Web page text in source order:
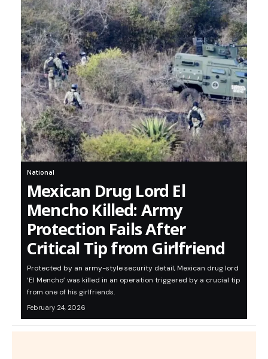
National
Mexican Drug Lord El
Mencho Killed: Army
Protection Fails After
Critical Tip from Girlfriend
Protected by an army-style security detail, Mexican drug lord
‘El Mencho’ was killed in an operation triggered by a crucial tip
from one of his girlfriends.
February 24, 2026